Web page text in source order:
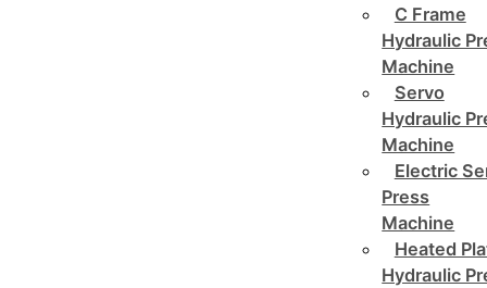
C Frame
Hydraulic
Machine
Servo
Hydraulic
Machine
Electric
Press
Machine
Heated
Hydraulic